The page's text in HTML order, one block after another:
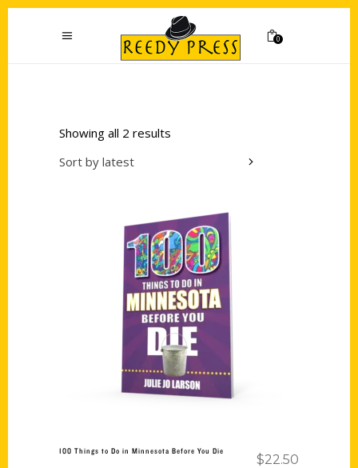
0
Showing all 2 results
Sort by latest
Add to cart
100 Things to Do in Minnesota Before You Die
$22.50